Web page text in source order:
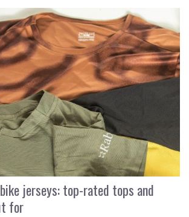
jerseys: top-rated tops and
for